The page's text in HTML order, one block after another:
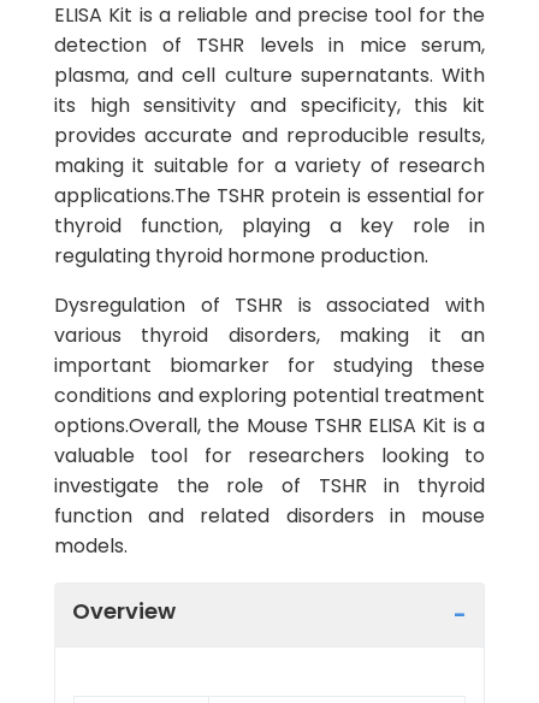
ELISA Kit is a reliable and precise tool for the
detection of TSHR levels in mice serum,
plasma, and cell culture supernatants. With
its high sensitivity and specificity, this kit
provides accurate and reproducible results,
making it suitable for a variety of research
applications.The TSHR protein is essential for
thyroid function, playing a key role in
regulating thyroid hormone production.
Dysregulation of TSHR is associated with
various thyroid disorders, making it an
important biomarker for studying these
conditions and exploring potential treatment
options.Overall, the Mouse TSHR ELISA Kit is a
valuable tool for researchers looking to
investigate the role of TSHR in thyroid
function and related disorders in mouse
models.
Overview